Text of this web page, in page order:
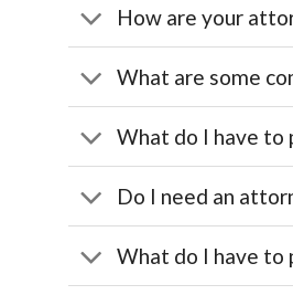
How are your
What are some
What do I have to
Do I need an
What do I have to